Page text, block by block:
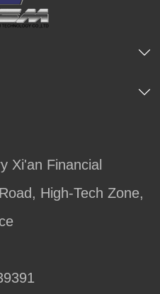
Xi'an Financial
High-Tech Zone,